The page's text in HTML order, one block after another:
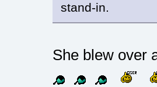
stand-in.
She blew over